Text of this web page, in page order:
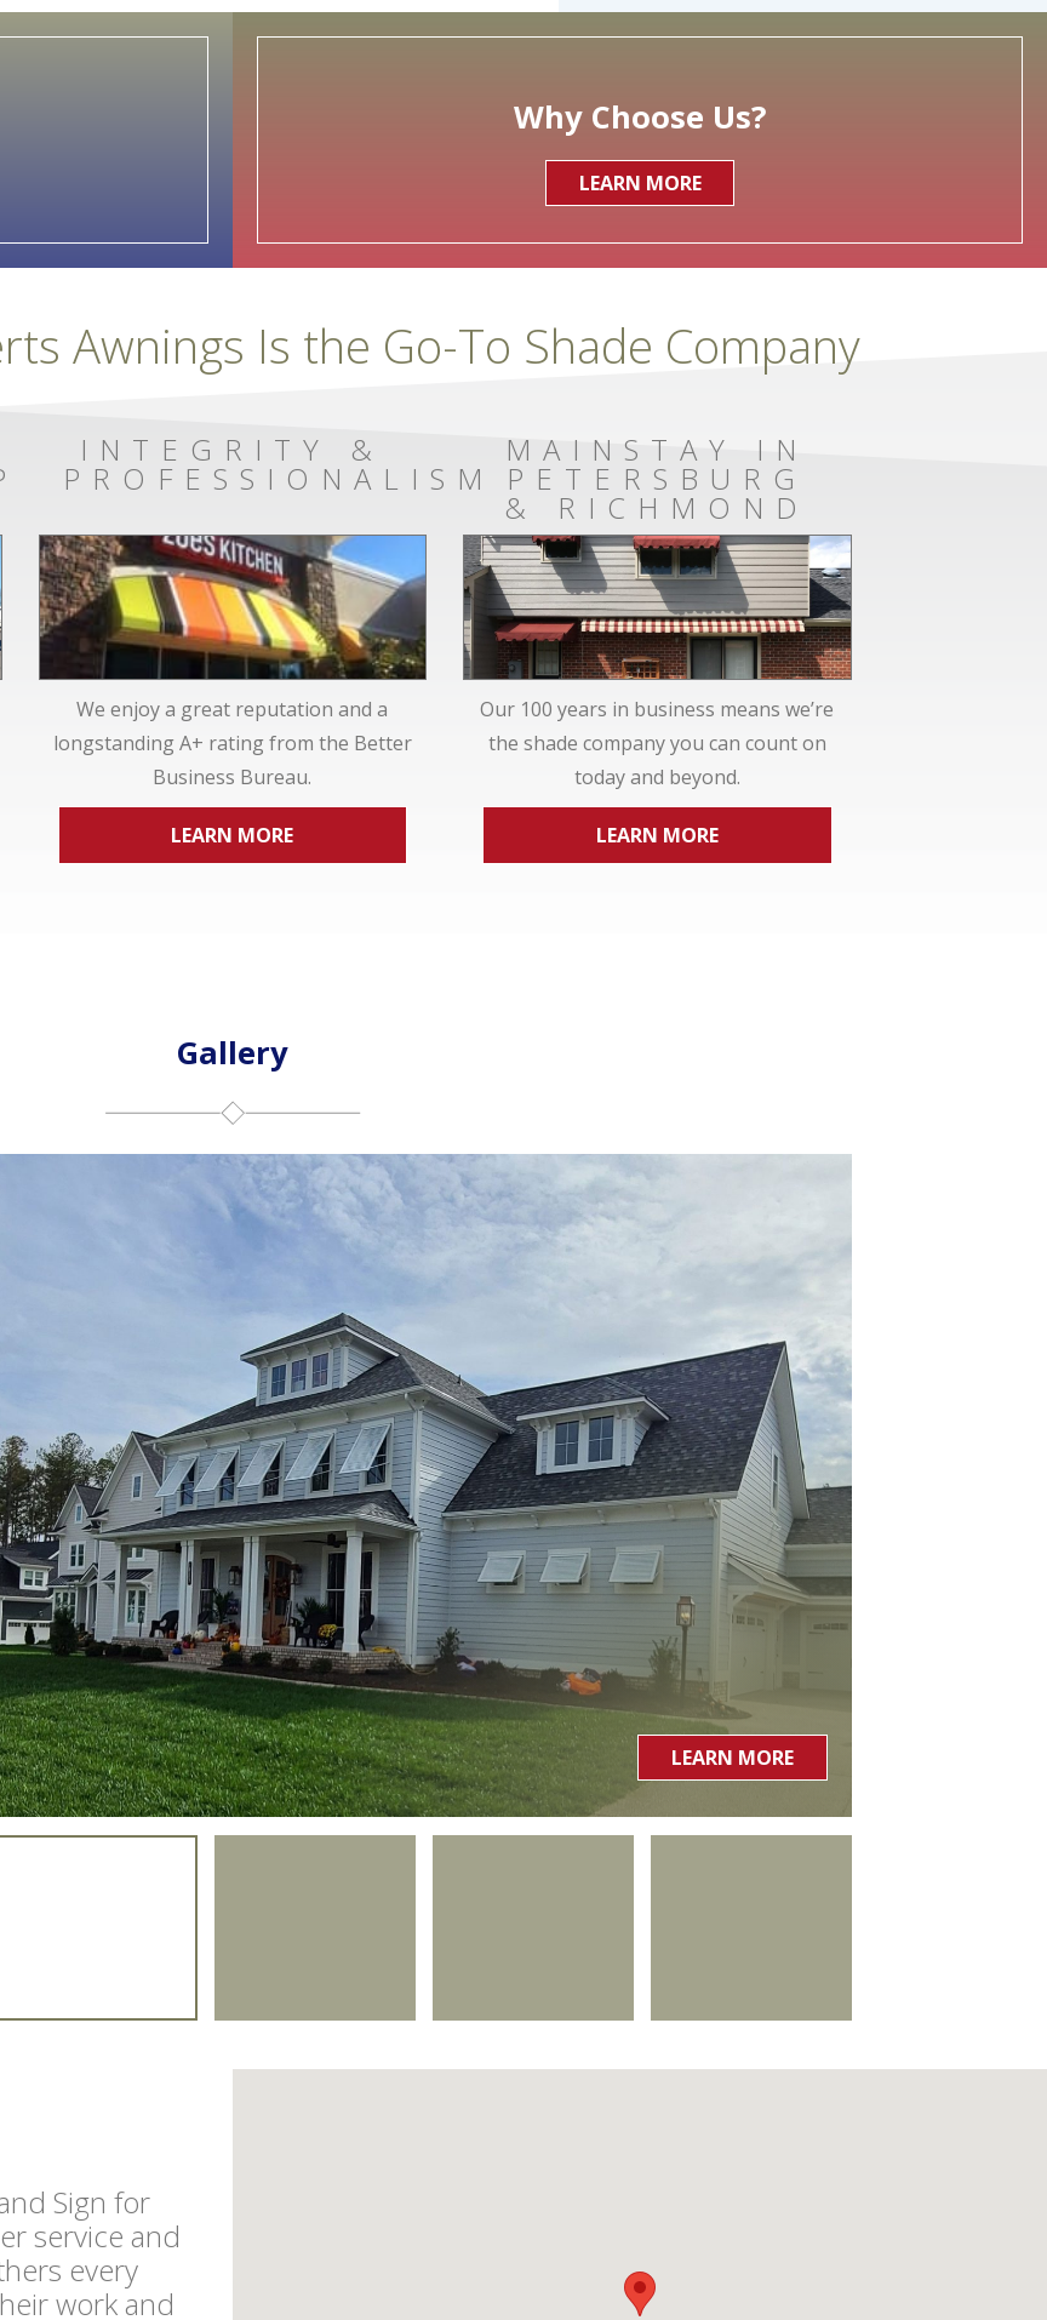
Why Choose Us?
LEARN MORE
Awnings Is the Go-To Shade Company
INTEGRITY &
PROFESSIONALISM
We enjoy a great reputation and a
longstanding A+ rating from the Better
Business Bureau.
LEARN MORE
MAINSTAY IN
PETERSBURG
& RICHMOND
Our 100 years in business means we’re
the shade company you can count on
today and beyond.
LEARN MORE
Gallery
LEARN MORE
Sign for
service and
every
work and